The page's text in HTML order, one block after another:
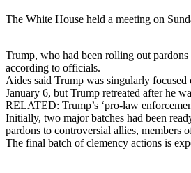
The White House held a meeting on
Trump, who had been rolling out
according to officials.
Aides said Trump was singularly
January 6, but Trump retreated after he
RELATED: Trump’s ‘pro-law
Initially, two major batches had been
pardons to controversial allies, members
The final batch of clemency actions is